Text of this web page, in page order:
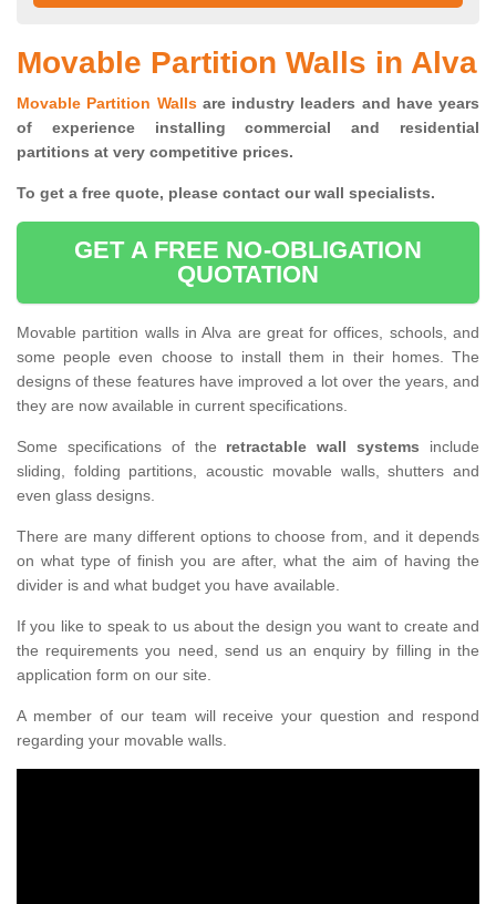
Movable Partition Walls in Alva
Movable Partition Wallsare industry leaders and have years
of experience installing commercial and residential
partitions at very competitive prices.
To get a free quote, please contact our wall specialists.
GET A FREE NO-OBLIGATION
QUOTATION
Movable partition walls in Alva are great for offices, schools, and
some people even choose to install them in their homes. The
designs of these features have improved a lot over the years, and
they are now available in current specifications.
Some specifications of the retractable wall systems include
sliding, folding partitions, acoustic movable walls, shutters and
even glass designs.
There are many different options to choose from, and it depends
on what type of finish you are after, what the aim of having the
divider is and what budget you have available.
If you like to speak to us about the design you want to create and
the requirements you need, send us an enquiry by filling in the
application form on our site.
A member of our team will receive your question and respond
regarding your movable walls.